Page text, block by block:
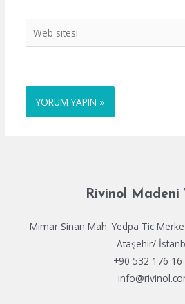
Web
sitesi
Rivinol Madeni
Mimar Sinan Mah. Yedpa Tic
Ataşehir/
+90 532 176 16